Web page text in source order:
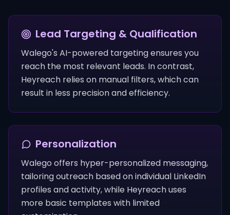
Lead Targeting & Qualification
Walego's AI-powered targeting ensures you
reach the most relevant leads. In contrast,
Heyreach relies on manual filters, which can
result in less precision and efficiency.
Personalization
Walego offers hyper-personalized messaging,
tailoring outreach based on individual LinkedIn
profiles and activity, while Heyreach uses
more basic templates with limited